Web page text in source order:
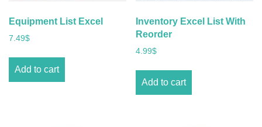
Equipment List Excel
7.49$
Add to cart
Inventory Excel List With
Reorder
4.99$
Add to cart